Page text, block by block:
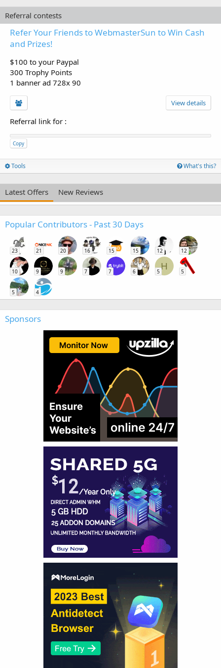
Referral contests
Refer Your Friends to WebmasterSun to Win Cash
and Prizes!
$100 to your Paypal
300 Trophy Points
1 banner ad 728x 90
View details
Referral link for :
Copy
Tools What's this?
Latest Offers New Reviews
Popular Contributors - Past 30 Days
23 21 20 16 15 15 12 12
10 9 9 7 7 6
H
5 5
5 4
Sponsors